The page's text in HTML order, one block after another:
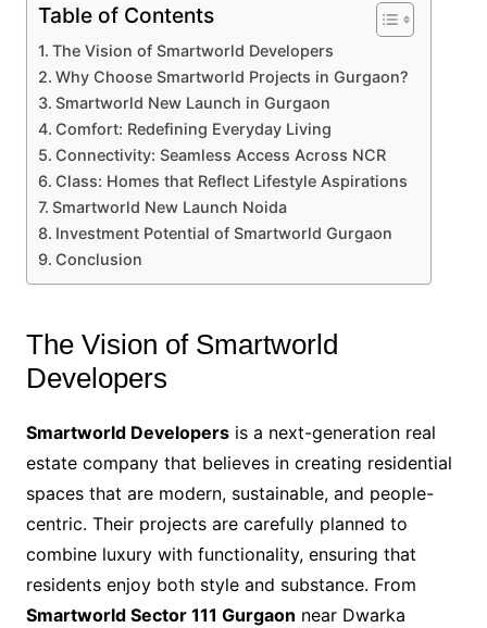
Table of Contents
The Vision of Smartworld Developers
Why Choose Smartworld Projects in Gurgaon?
Smartworld New Launch in Gurgaon
Comfort: Redefining Everyday Living
Connectivity: Seamless Access Across NCR
Class: Homes that Reflect Lifestyle Aspirations
Smartworld New Launch Noida
Investment Potential of Smartworld Gurgaon
Conclusion
The Vision of Smartworld
Developers
Smartworld Developersis a next-generation real
estate company that believes in creating residential
spaces that are modern, sustainable, and people-
centric. Their projects are carefully planned to
combine luxury with functionality, ensuring that
residents enjoy both style and substance. From
Smartworld Sector 111 Gurgaon near Dwarka